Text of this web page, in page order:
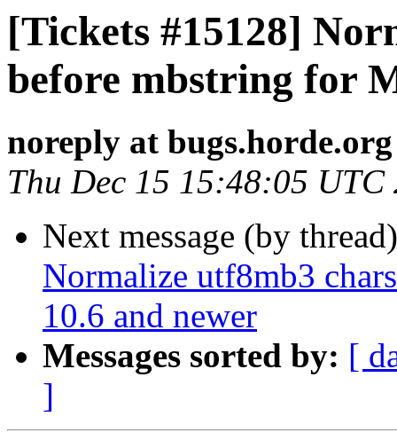
[Tickets #15128]
before mbstring for
noreply at bugs.horde.org
Thu Dec 15 15:48:05 UTC
Next message (by
Normalize utf8mb3
10.6 and newer
Messages sorted by: [
]